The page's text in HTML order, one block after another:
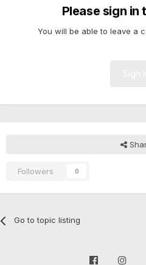
Please sign in
You will be able to leave a
Followers 0
Go to topic listing